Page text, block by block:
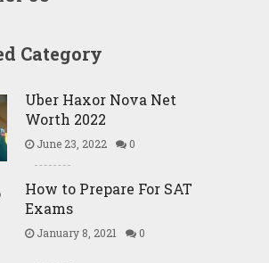
Category
Uber Haxor Nova Net
Worth 2022
June 23, 2022 0
How to Prepare For SAT
Exams
January 8, 2021 0